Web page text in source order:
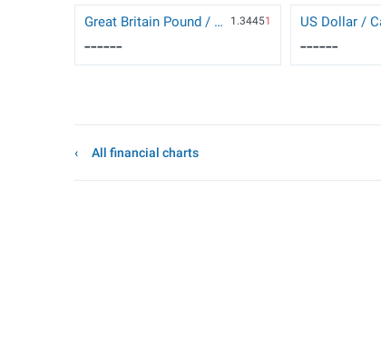
Great Britain Pound / US Dollar 1.34451
------ ------
All financial charts